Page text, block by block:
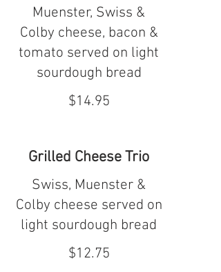
Muenster, Swiss &
Colby cheese, bacon &
tomato served on light
sourdough bread
$14.95
Grilled Cheese Trio
Swiss, Muenster &
Colby cheese served on
light sourdough bread
$12.75